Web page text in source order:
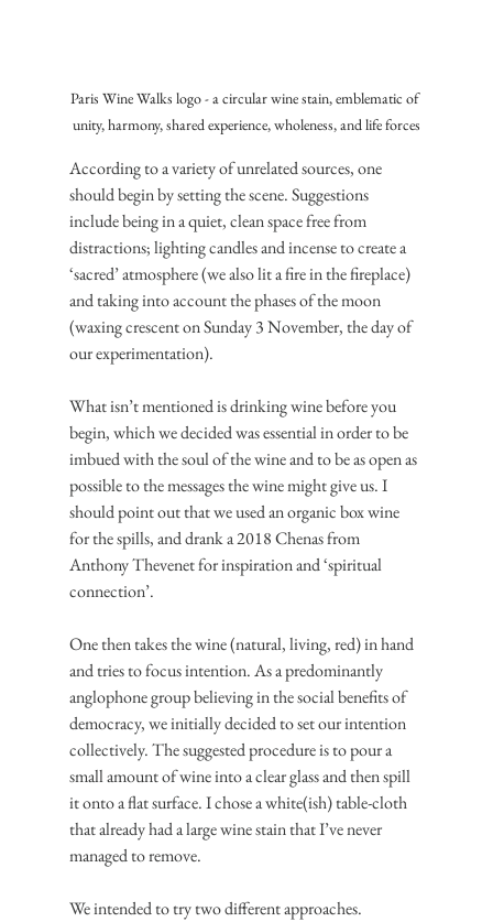
Paris Wine Walks logo - a circular wine stain, emblematic of
unity, harmony, shared experience, wholeness, and life forces
According to a variety of unrelated sources, one
should begin by setting the scene. Suggestions
include being in a quiet, clean space free from
distractions; lighting candles and incense to create a
‘sacred’ atmosphere (we also lit a fire in the fireplace)
and taking into account the phases of the moon
(waxing crescent on Sunday 3 November, the day of
our experimentation).
What isn’t mentioned is drinking wine before you
begin, which we decided was essential in order to be
imbued with the soul of the wine and to be as open as
possible to the messages the wine might give us. I
should point out that we used an organic box wine
for the spills, and drank a 2018 Chenas from
Anthony Thevenet for inspiration and ‘spiritual
connection’.
One then takes the wine (natural, living, red) in hand
and tries to focus intention. As a predominantly
anglophone group believing in the social benefits of
democracy, we initially decided to set our intention
collectively. The suggested procedure is to pour a
small amount of wine into a clear glass and then spill
it onto a flat surface. I chose a white(ish) table-cloth
that already had a large wine stain that I’ve never
managed to remove.
We intended to try two different approaches.